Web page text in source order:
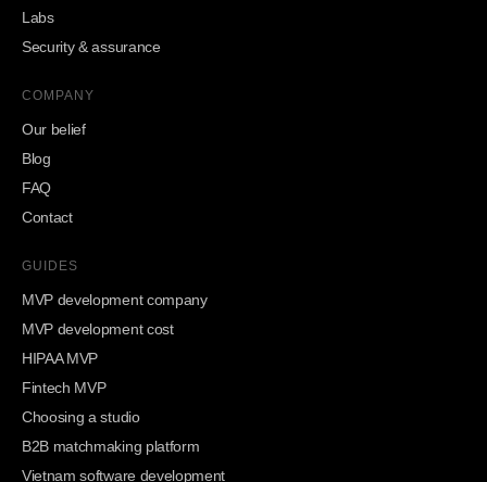
Labs
Security & assurance
COMPANY
Our belief
Blog
FAQ
Contact
GUIDES
MVP development company
MVP development cost
HIPAA MVP
Fintech MVP
Choosing a studio
B2B matchmaking platform
Vietnam software development